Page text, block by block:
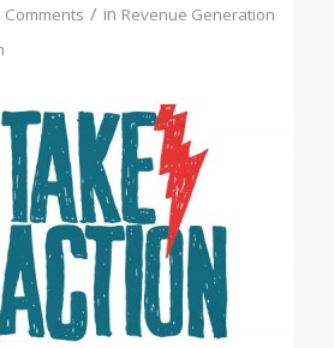
Comments / in Revenue Generation